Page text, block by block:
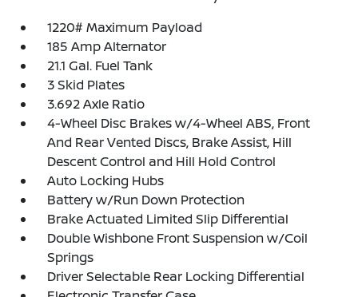
1220# Maximum Payload
185 Amp Alternator
21.1 Gal. Fuel Tank
3 Skid Plates
3.692 Axle Ratio
4-Wheel Disc Brakes w/4-Wheel ABS, Front
And Rear Vented Discs, Brake Assist, Hill
Descent Control and Hill Hold Control
Auto Locking Hubs
Battery w/Run Down Protection
Brake Actuated Limited Slip Differential
Double Wishbone Front Suspension w/Coil
Springs
Driver Selectable Rear Locking Differential